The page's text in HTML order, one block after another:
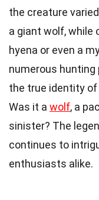
the creature
a giant wolf, while
hyena or even a
numerous hunting
the true identity of
Was it a wolf, a
sinister? The
continues to
enthusiasts alike.